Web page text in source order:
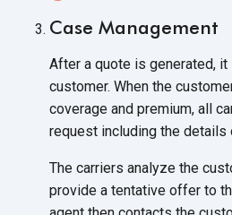
Case Management
After a quote is generated,
customer. When the
coverage and premium, all
request including the details
The carriers analyze the
provide a tentative offer to